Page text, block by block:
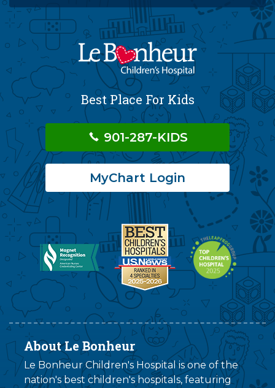
Best Place For Kids
901-287-KIDS
MyChart Login
About Le Bonheur
Le Bonheur Children's Hospital is one of the
nation's best children's hospitals, featuring